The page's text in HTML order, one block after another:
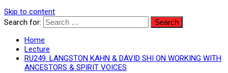
Skip to content
Search for:
Home
Lecture
RU249: LANGSTON KAHN & DAVID SHI ON WORKING WITH
ANCESTORS & SPIRIT VOICES